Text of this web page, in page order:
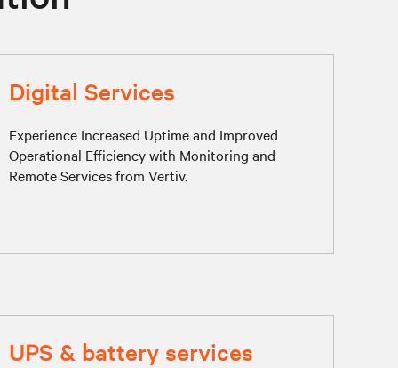
Digital Services
Experience Increased Uptime and Improved
Operational Efficiency with Monitoring and
Remote Services from Vertiv.
UPS & battery services